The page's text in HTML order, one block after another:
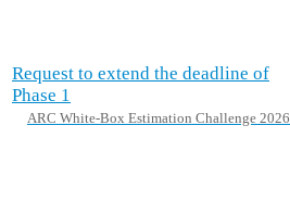
Request to extend the deadline of
Phase 1
ARC White-Box Estimation Challenge 2026